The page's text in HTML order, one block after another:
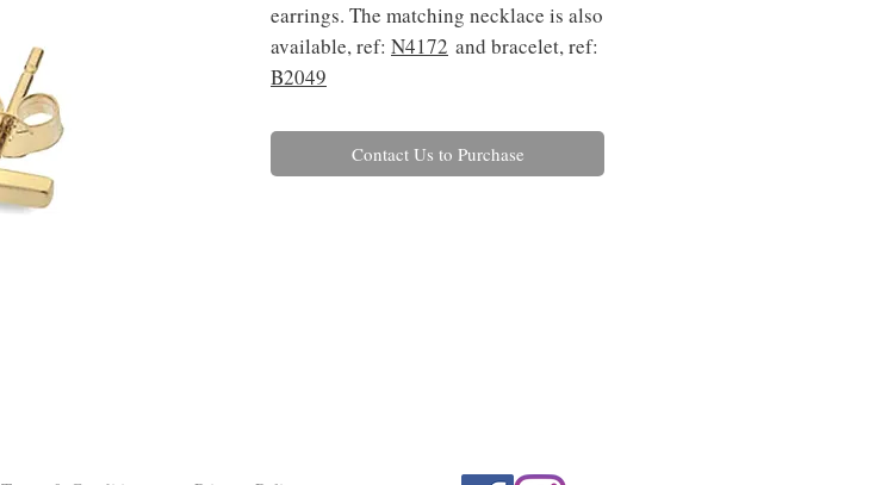
earrings. The matching necklace is also
available, ref: N4172 and bracelet, ref:
B2049
Contact Us to Purchase